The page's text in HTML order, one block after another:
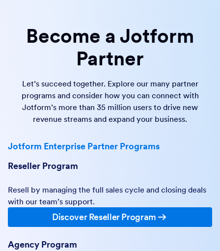
Become a Jotform
Partner
Let’s succeed together. Explore our many partner
programs and consider how you can connect with
Jotform’s more than 35 million users to drive new
revenue streams and expand your business.
Jotform Enterprise Partner Programs
Reseller Program
Resell by managing the full sales cycle and closing deals
with our team’s support.
Discover Reseller Program
Agency Program